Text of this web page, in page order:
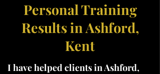
Personal Training
Results in Ashford,
Kent
I havehelped clients in Ashford,